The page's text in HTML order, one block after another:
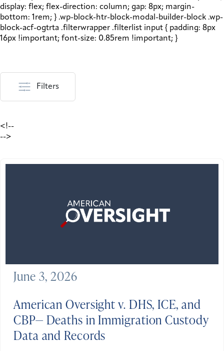
Filters
<!--
-->
American Oversight v. DHS, ICE, and
CBP— Deaths in Immigration Custody
Data and Records
June 3, 2026